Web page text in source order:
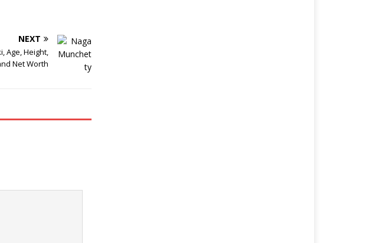
NEXT
Age, Height,
Net Worth